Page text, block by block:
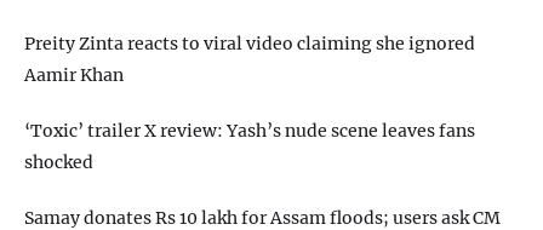
Preity Zinta reacts to viral video claiming she ignored
Aamir Khan
‘Toxic’ trailer X review: Yash’s nude scene leaves fans
shocked
Samay donates Rs 10 lakh for Assam floods; users ask CM